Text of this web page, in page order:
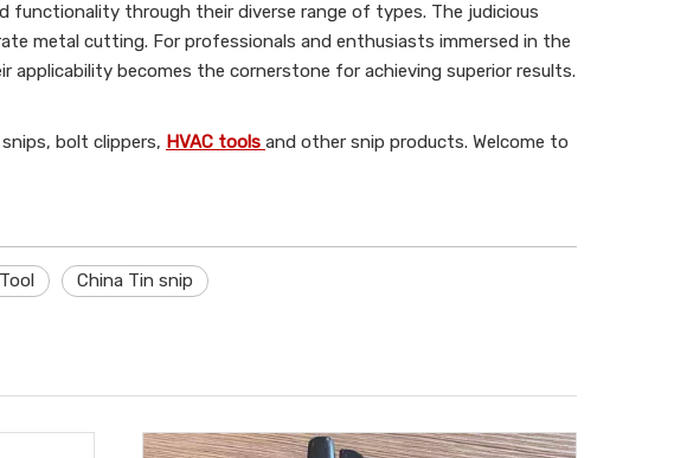
functionality through their diverse range of types. The judicious
metal cutting. For professionals and enthusiasts immersed in the
becomes the cornerstone for achieving superior results.
bolt clippers, HVAC tools and other snip products. Welcome to
China Tin snip